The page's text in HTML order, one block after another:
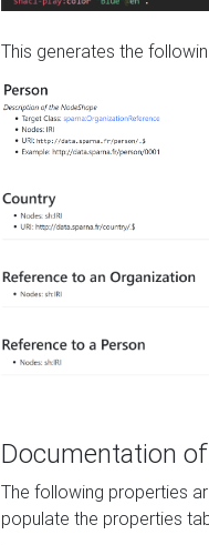
This generates the
Documentation
The following properties
populate the properties